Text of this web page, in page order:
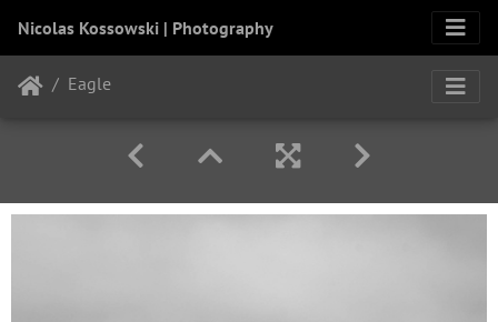
Nicolas Kossowski | Photography
Eagle